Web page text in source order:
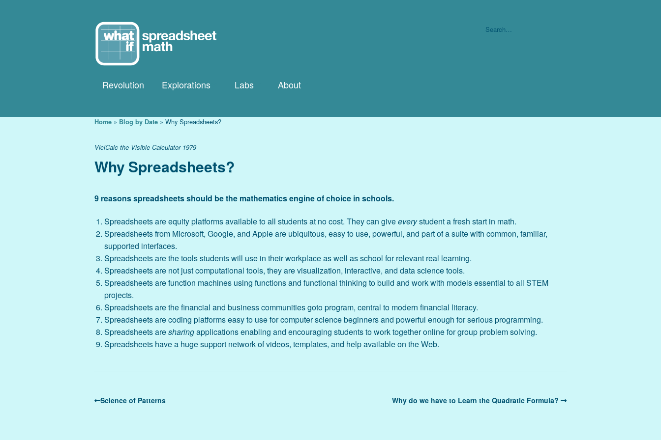
Revolution Explorations Labs About
Changed the World
Amazon Author Page
The Book
Home » Blog by Date » Why Spreadsheets?
ViciCalc the Visible Calculator 1979
Why Spreadsheets?
9 reasons spreadsheets should be the mathematics engine of choice in schools.
Spreadsheets are equity platforms available to all students at no cost. They can giveeverystudent a fresh start in math.
Spreadsheets from Microsoft, Google, and Apple are ubiquitous, easy to use, powerful, and part of a suite with common, familiar,
supported interfaces.
Spreadsheets are the tools students will use in their workplace as well as school for relevant real learning.
Spreadsheets are not just computational tools, they are visualization, interactive, and data science tools.
Spreadsheets are function machines using functions and functional thinking to build and work with models essential to all STEM
projects.
Spreadsheets are the financial and business communities goto program, central to modern financial literacy.
Spreadsheets are coding platforms easy to use for computer science beginners and powerful enough for serious programming.
Spreadsheets aresharingapplications enabling and encouraging students to work together online for group problem solving.
Spreadsheets have a huge support network of videos, templates, and help available on the Web.
Science of Patterns Why do we have to Learn the Quadratic Formula?